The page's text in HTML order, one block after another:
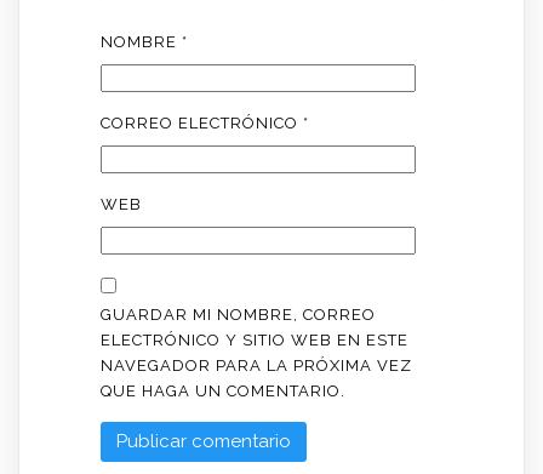
NOMBRE *
CORREO ELECTRÓNICO *
WEB
GUARDAR MI NOMBRE, CORREO
ELECTRÓNICO Y SITIO WEB EN ESTE
NAVEGADOR PARA LA PRÓXIMA VEZ
QUE HAGA UN COMENTARIO.